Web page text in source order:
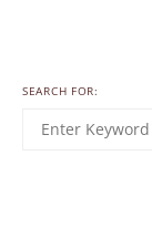
SEARCH FOR: